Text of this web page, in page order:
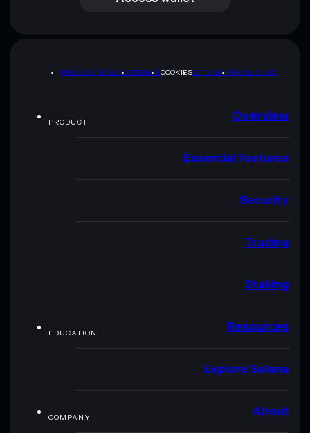
PRIVACY POLICYTERMSCOOKIESSITEMAPBRAND KIT
PRODUCT Overview
Essential features
Security
Trading
Staking
EDUCATION Resources
Explore Solana
COMPANY About